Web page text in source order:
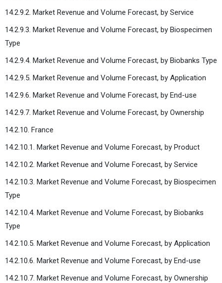
14.2.9.2. Market Revenue and Volume Forecast, by Service
14.2.9.3. Market Revenue and Volume Forecast, by Biospecimen
Type
14.2.9.4. Market Revenue and Volume Forecast, by Biobanks Type
14.2.9.5. Market Revenue and Volume Forecast, by Application
14.2.9.6. Market Revenue and Volume Forecast, by End-use
14.2.9.7. Market Revenue and Volume Forecast, by Ownership
14.2.10. France
14.2.10.1. Market Revenue and Volume Forecast, by Product
14.2.10.2. Market Revenue and Volume Forecast, by Service
14.2.10.3. Market Revenue and Volume Forecast, by Biospecimen
Type
14.2.10.4. Market Revenue and Volume Forecast, by Biobanks
Type
14.2.10.5. Market Revenue and Volume Forecast, by Application
14.2.10.6. Market Revenue and Volume Forecast, by End-use
14.2.10.7. Market Revenue and Volume Forecast, by Ownership